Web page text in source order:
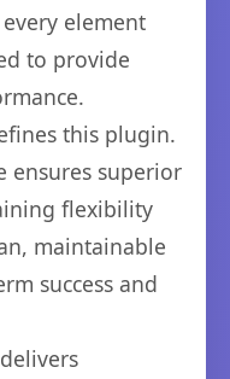
element
to provide
this plugin.
ensures superior
flexibility
maintainable
success and